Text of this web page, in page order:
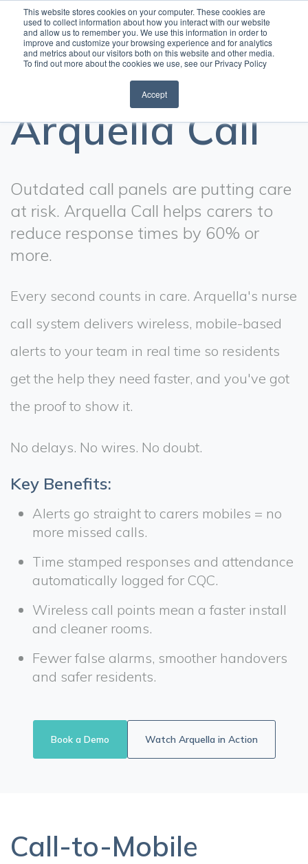
This website stores cookies on your computer. These cookies are
used to collect information about how you interact with our website
and allow us to remember you. We use this information in order to
improve and customize your browsing experience and for analytics
and metrics about our visitors both on this website and other media.
To find out more about the cookies we use, see our Privacy Policy
Accept
Arquella Call
Outdated call panels are putting care
at risk. Arquella Call helps carers to
reduce response times by 60% or
more.
Every second counts in care. Arquella's nurse
call system delivers wireless, mobile-based
alerts to your team in real time so residents
get the help they need faster, and you've got
the proof to show it.
No delays. No wires. No doubt.
Key Benefits:
Alerts go straight to carers mobiles = no
more missed calls.
Time stamped responses and attendance
automatically logged for CQC.
Wireless call points mean a faster install
and cleaner rooms.
Fewer false alarms, smoother handovers
and safer residents.
Book a Demo Watch Arquella in Action
Call-to-Mobile